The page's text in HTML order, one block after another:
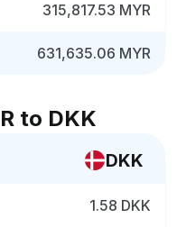
315,817.53 MYR
631,635.06 MYR
to DKK
DKK
1.58 DKK